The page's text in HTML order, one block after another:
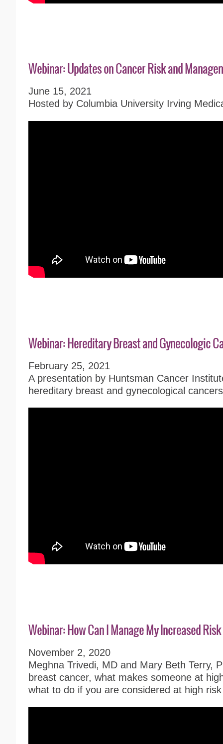
Webinar: Updates on Cancer Risk and
June 15, 2021
Hosted by Columbia University Irving
Webinar: Hereditary Breast and Gynecologic
February 25, 2021
A presentation by Huntsman Cancer
hereditary breast and gynecological
Webinar: How Can I Manage My Increased
November 2, 2020
Meghna Trivedi, MD and Mary Beth Terry,
breast cancer, what makes someone at
what to do if you are considered at high